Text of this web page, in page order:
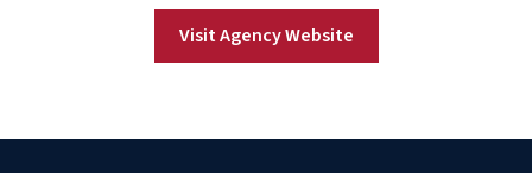
Visit Agency Website